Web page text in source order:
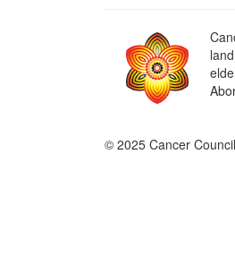
© 2025 Cancer